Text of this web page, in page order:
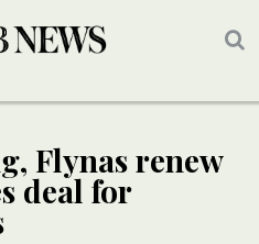
Flynas renew
deal for